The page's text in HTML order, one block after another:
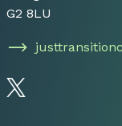
G2 8LU
Follow us on Twitter